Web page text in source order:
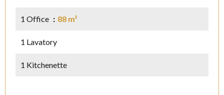
1 Office 88 m²
1 Lavatory
1 Kitchenette